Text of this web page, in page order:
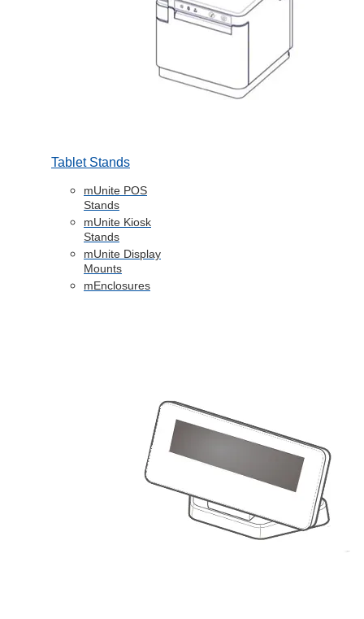
Tablet Stands
mUnite POS
Stands
mUnite Kiosk
Stands
mUnite Display
Mounts
mEnclosures